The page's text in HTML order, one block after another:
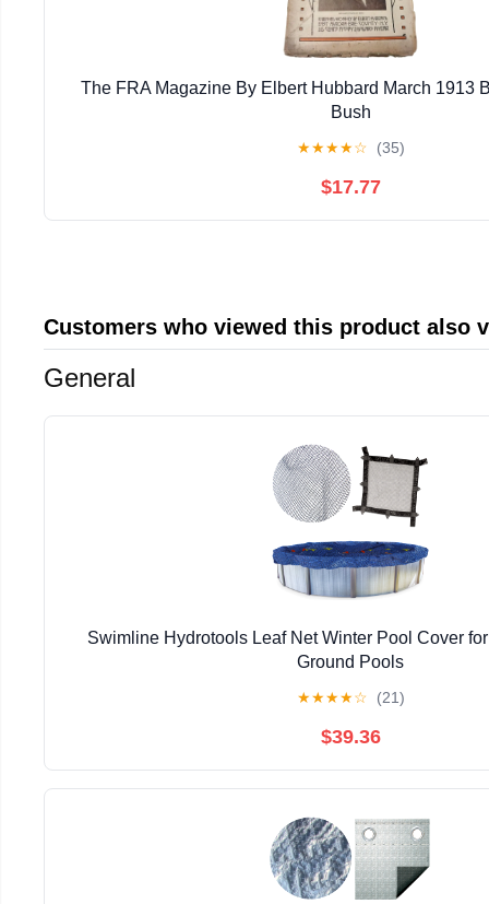
The FRA Magazine By Elbert Hubbard March 1913
Bush
★★★★☆ (35)
$17.77
Customers who viewed this product also
General
Swimline Hydrotools Leaf Net Winter Pool Cover
Ground Pools
★★★★☆ (21)
$39.36